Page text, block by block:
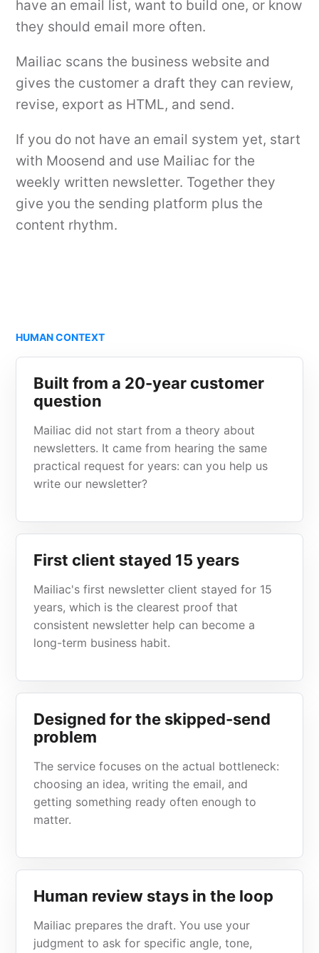
have an email list, want to build one, or know
they should email more often.
Mailiac scans the business website and
gives the customer a draft they can review,
revise, export as HTML, and send.
If you do not have an email system yet, start
with Moosend and use Mailiac for the
weekly written newsletter. Together they
give you the sending platform plus the
content rhythm.
HUMAN CONTEXT
Built from a 20-year customer
question
Mailiac did not start from a theory about
newsletters. It came from hearing the same
practical request for years: can you help us
write our newsletter?
First client stayed 15 years
Mailiac's first newsletter client stayed for 15
years, which is the clearest proof that
consistent newsletter help can become a
long-term business habit.
Designed for the skipped-send
problem
The service focuses on the actual bottleneck:
choosing an idea, writing the email, and
getting something ready often enough to
matter.
Human review stays in the loop
Mailiac prepares the draft. You use your
judgment to ask for specific angle, tone,